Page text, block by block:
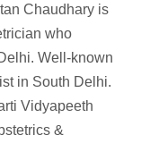
Chaudhary is
who
Well-known
in South Delhi.
Vidyapeeth
&